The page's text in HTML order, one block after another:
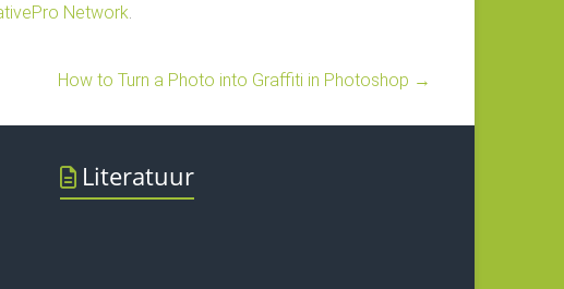
Network.
How to Turn a Photo into Graffiti in Photoshop →
Literatuur